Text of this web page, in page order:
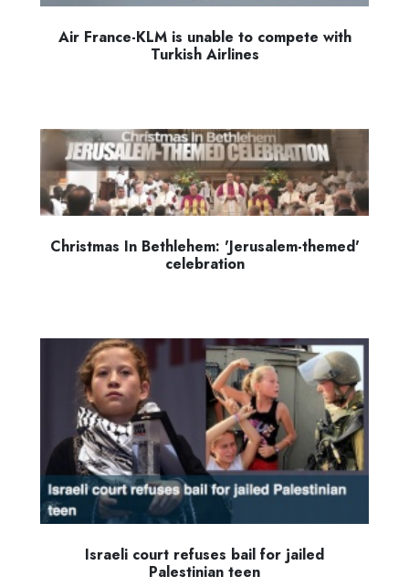
Air France-KLM is unable to compete with
Turkish Airlines
Christmas In Bethlehem: 'Jerusalem-themed'
celebration
Israeli court refuses bail for jailed
Palestinian teen